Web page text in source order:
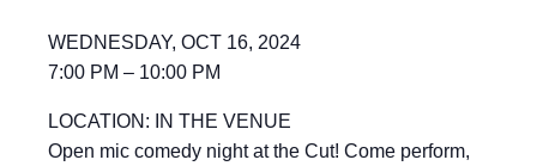
WEDNESDAY, OCT 16, 2024
7:00 PM – 10:00 PM
LOCATION: IN THE VENUE
Open mic comedy night at the Cut! Come perform,